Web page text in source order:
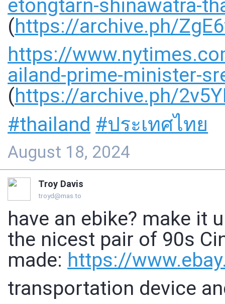
etongtarn-shinawatra-
(https://archive.ph/
https://www.
ailand-prime-minister-
(https://archive.ph/
#thailand #ประเทศไทย
August 18, 2024
Troy Davis
troyd@mas.to
have an ebike? make it
the nicest pair of 90s
made: https://www.
transportation device